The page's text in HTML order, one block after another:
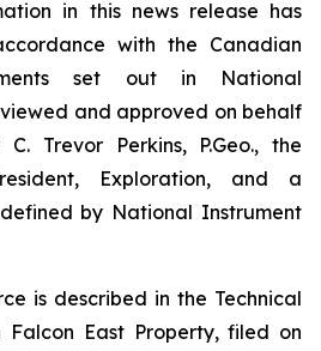
in this news release has
with the Canadian
set out in National
and approved on behalf
Trevor Perkins, P.Geo., the
Exploration, and a
by National Instrument
is described in the Technical
Falcon East Property, filed on